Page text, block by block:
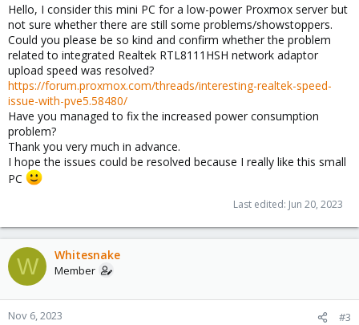
Hello, I consider this mini PC for a low-power Proxmox server but
not sure whether there are still some problems/showstoppers.
Could you please be so kind and confirm whether the problem
related to integrated Realtek RTL8111HSH network adaptor
upload speed was resolved?
https://forum.proxmox.com/threads/interesting-realtek-speed-
issue-with-pve5.58480/
Have you managed to fix the increased power consumption
problem?
Thank you very much in advance.
I hope the issues could be resolved because I really like this small
PC
Last edited: Jun 20, 2023
W Whitesnake
Member
Nov 6, 2023 #3